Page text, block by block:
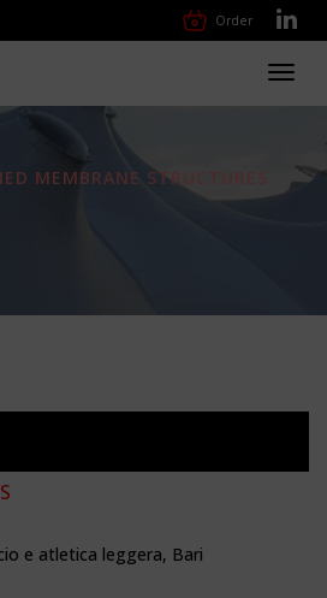
Order
MEMBRANE STRUCTURES
e atletica leggera, Bari